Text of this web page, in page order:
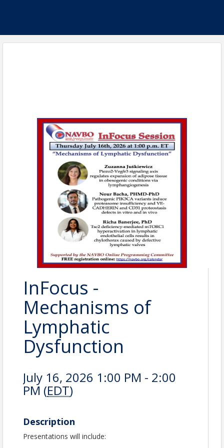
InFocus -
Mechanisms of
Lymphatic
Dysfunction
July 16, 2026 1:00 PM - 2:00
PM (EDT)
Description
Presentations will include: